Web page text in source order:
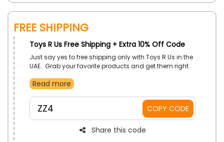
Free Shipping
Toys R Us Free Shipping + Extra 10% Off Code
Just say yes to free shipping only with Toys R Us in the
UAE. Grab your favorite products and get them right
Toys R Us free shipping deal to enjoy free shipping with
Read more
ZZ4 COPY CODE
Share this code